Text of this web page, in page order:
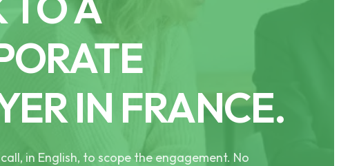
IN FRANCE.
in English, to scope the engagement. No